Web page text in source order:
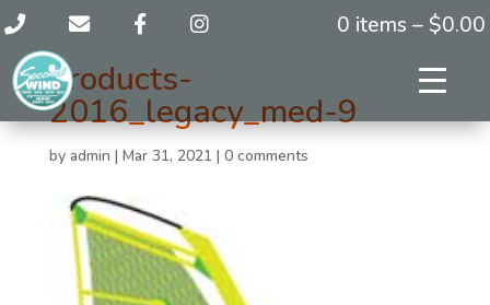
0 items – $0.00
products-
2016_legacy_med-9
by admin | Mar 31, 2021 | 0 comments